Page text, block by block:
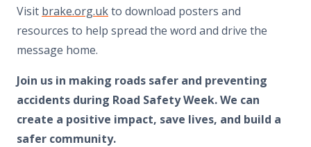
Visit brake.org.ukto download posters and
resources to help spread the word and drive the
message home.
Join us in making roads safer and preventing
accidents during Road Safety Week. We can
create a positive impact, save lives, and build a
safer community.